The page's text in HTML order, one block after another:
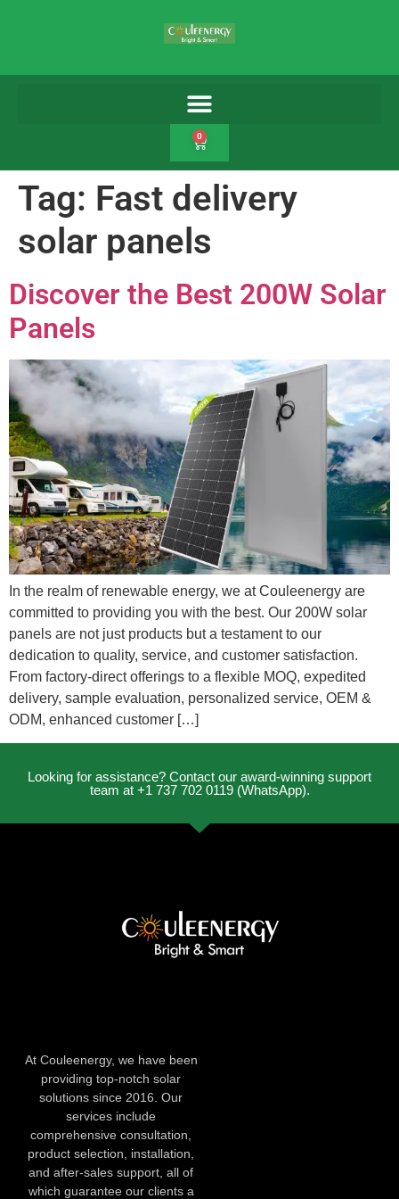
0
Tag: Fast delivery
solar panels
Discover the Best 200W Solar
Panels
In the realm of renewable energy, we at Couleenergy are
committed to providing you with the best. Our 200W solar
panels are not just products but a testament to our
dedication to quality, service, and customer satisfaction.
From factory-direct offerings to a flexible MOQ, expedited
delivery, sample evaluation, personalized service, OEM &
ODM, enhanced customer […]
Looking for assistance? Contact our award-winning support
team at +1 737 702 0119 (WhatsApp).
At Couleenergy, we have been
providing top-notch solar
solutions since 2016. Our
services include
comprehensive consultation,
product selection, installation,
and after-sales support, all of
which guarantee our clients a